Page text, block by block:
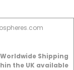
Worldwide Shipping
the UK available